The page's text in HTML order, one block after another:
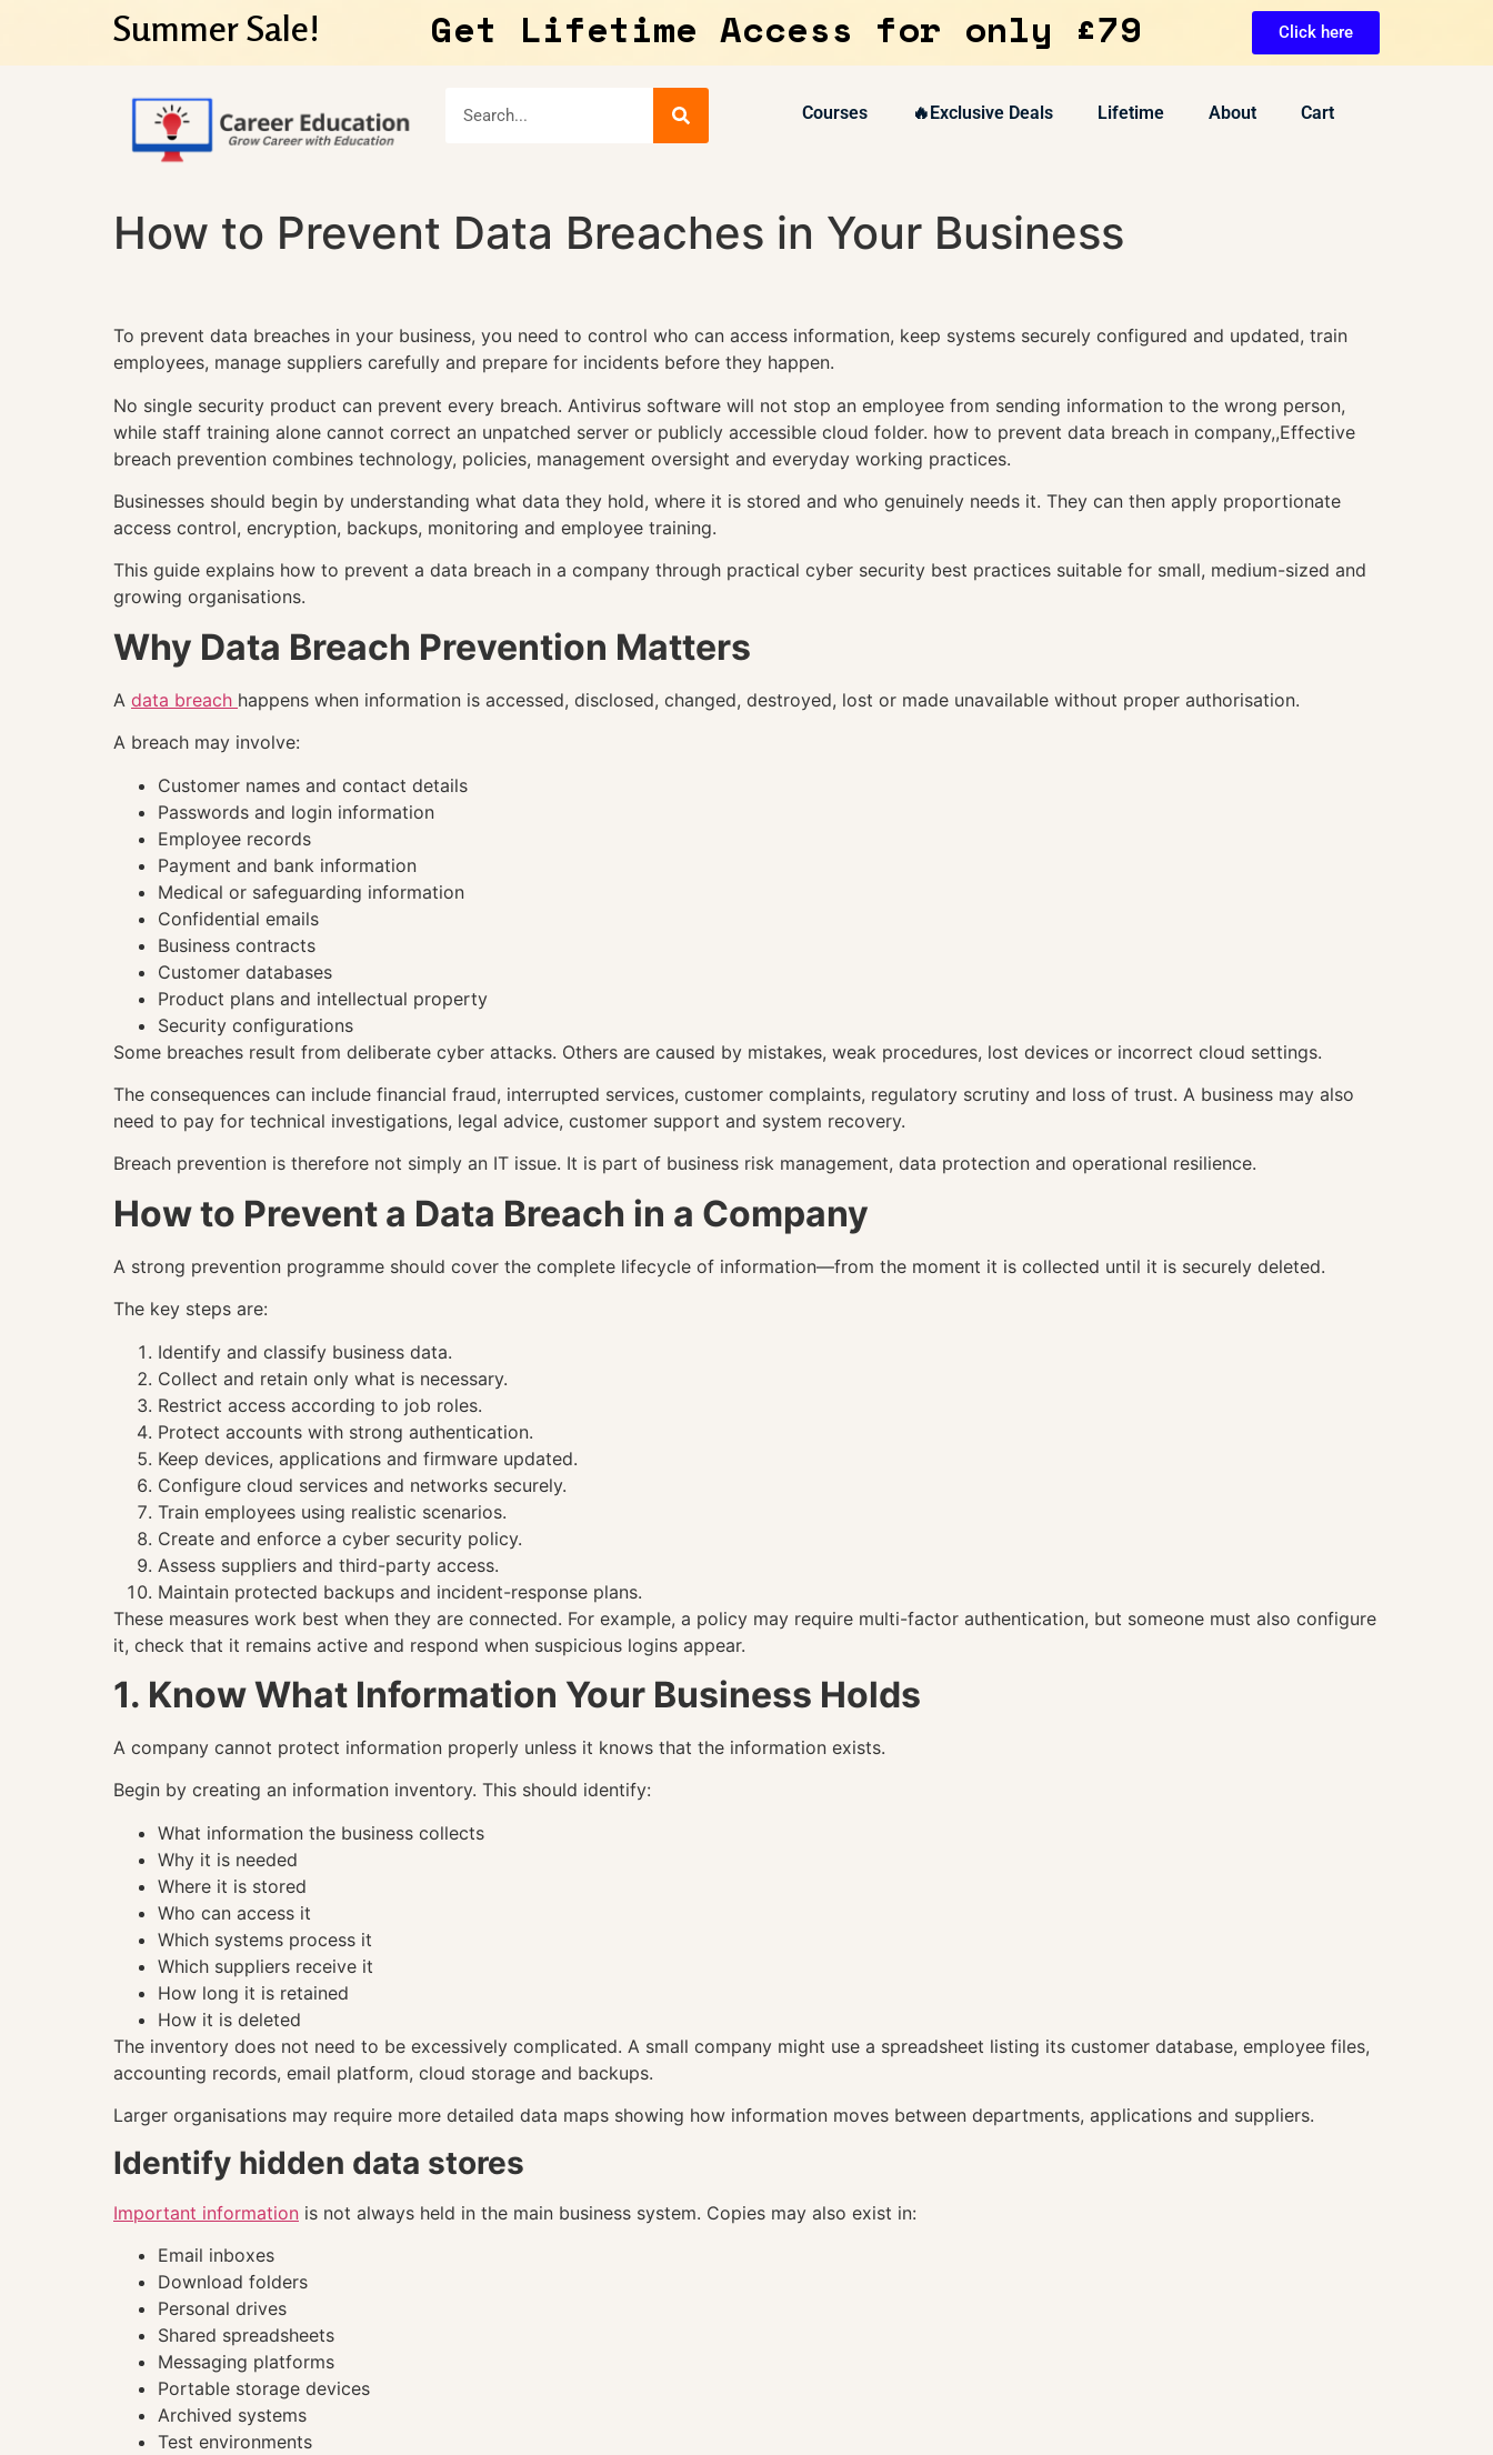
Summer Sale! Get Lifetime Access for only £79 Click here
Courses 🔥Exclusive Deals Lifetime About Cart
How to Prevent Data Breaches in Your Business
To prevent data breaches in your business, you need to control who can access information, keep systems securely configured and updated, train
employees, manage suppliers carefully and prepare for incidents before they happen.
No single security product can prevent every breach. Antivirus software will not stop an employee from sending information to the wrong person,
while staff training alone cannot correct an unpatched server or publicly accessible cloud folder. how to prevent data breach in company,,Effective
breach prevention combines technology, policies, management oversight and everyday working practices.
Businesses should begin by understanding what data they hold, where it is stored and who genuinely needs it. They can then apply proportionate
access control, encryption, backups, monitoring and employee training.
This guide explains how to prevent a data breach in a company through practical cyber security best practices suitable for small, medium-sized and
growing organisations.
Why Data Breach Prevention Matters
A data breach happens when information is accessed, disclosed, changed, destroyed, lost or made unavailable without proper authorisation.
A breach may involve:
Customer names and contact details
Passwords and login information
Employee records
Payment and bank information
Medical or safeguarding information
Confidential emails
Business contracts
Customer databases
Product plans and intellectual property
Security configurations
Some breaches result from deliberate cyber attacks. Others are caused by mistakes, weak procedures, lost devices or incorrect cloud settings.
The consequences can include financial fraud, interrupted services, customer complaints, regulatory scrutiny and loss of trust. A business may also
need to pay for technical investigations, legal advice, customer support and system recovery.
Breach prevention is therefore not simply an IT issue. It is part of business risk management, data protection and operational resilience.
How to Prevent a Data Breach in a Company
A strong prevention programme should cover the complete lifecycle of information—from the moment it is collected until it is securely deleted.
The key steps are:
Identify and classify business data.
Collect and retain only what is necessary.
Restrict access according to job roles.
Protect accounts with strong authentication.
Keep devices, applications and firmware updated.
Configure cloud services and networks securely.
Train employees using realistic scenarios.
Create and enforce a cyber security policy.
Assess suppliers and third-party access.
Maintain protected backups and incident-response plans.
These measures work best when they are connected. For example, a policy may require multi-factor authentication, but someone must also configure
it, check that it remains active and respond when suspicious logins appear.
1. Know What Information Your Business Holds
A company cannot protect information properly unless it knows that the information exists.
Begin by creating an information inventory. This should identify:
What information the business collects
Why it is needed
Where it is stored
Who can access it
Which systems process it
Which suppliers receive it
How long it is retained
How it is deleted
The inventory does not need to be excessively complicated. A small company might use a spreadsheet listing its customer database, employee files,
accounting records, email platform, cloud storage and backups.
Larger organisations may require more detailed data maps showing how information moves between departments, applications and suppliers.
Identify hidden data stores
Important information is not always held in the main business system. Copies may also exist in:
Email inboxes
Download folders
Personal drives
Shared spreadsheets
Messaging platforms
Portable storage devices
Archived systems
Test environments